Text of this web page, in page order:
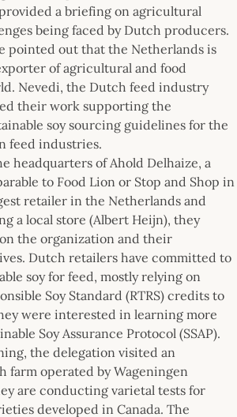
a briefing on agricultural
being faced by Dutch producers.
pointed out that the Netherlands is
of agricultural and food
Nevedi, the Dutch feed industry
their work supporting the
soy sourcing guidelines for the
feed industries.
headquarters of Ahold Delhaize, a
to Food Lion or Stop and Shop in
retailer in the Netherlands and
a local store (Albert Heijn), they
the organization and their
Dutch retailers have committed to
soy for feed, mostly relying on
Soy Standard (RTRS) credits to
were interested in learning more
Soy Assurance Protocol (SSAP).
the delegation visited an
farm operated by Wageningen
are conducting varietal tests for
developed in Canada. The